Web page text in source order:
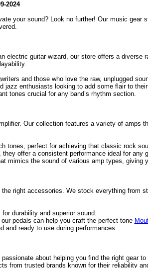
2024
your sound? Look no further! Our music
electric guitar wizard, our store offers a
and those who love the raw, unplugged
jazz enthusiasts looking to add some flair to
tones crucial for any band’s rhythm section.
Our collection features a variety of
tones, perfect for achieving that classic rock
offer a consistent performance ideal for any
mimics the sound of various amp types, giving
right accessories. We stock everything from
durability and superior sound.
pedals can help you craft the perfect tone
and ready to use during performances.
about helping you find the right gear
from trusted brands known for their reliability